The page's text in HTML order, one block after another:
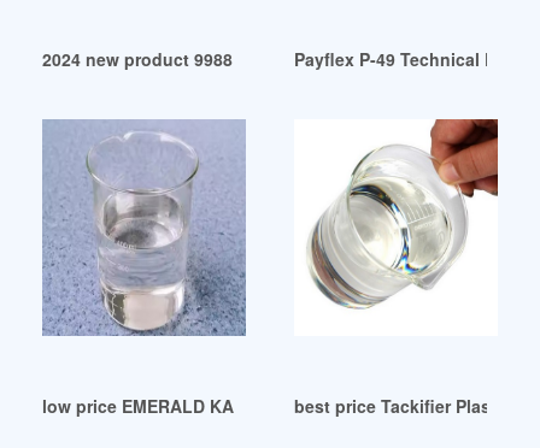
2024 new product 9988 sunshine room structural adhesive
Payflex P-49 Technical Data
low price EMERALD KALAMA: Plasticizer
best price Tackifier